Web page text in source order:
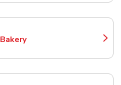
Bakery
Link Opens in New Tab